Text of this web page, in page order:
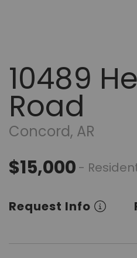
10489
Road
Concord, AR
$15,000 -
Request Info